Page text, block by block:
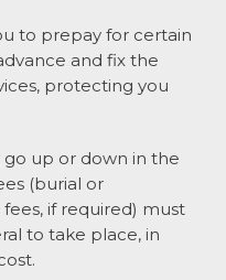
to prepay for certain
and fix the
protecting you
go up or down in the
(burial or
if required) must
to take place, in